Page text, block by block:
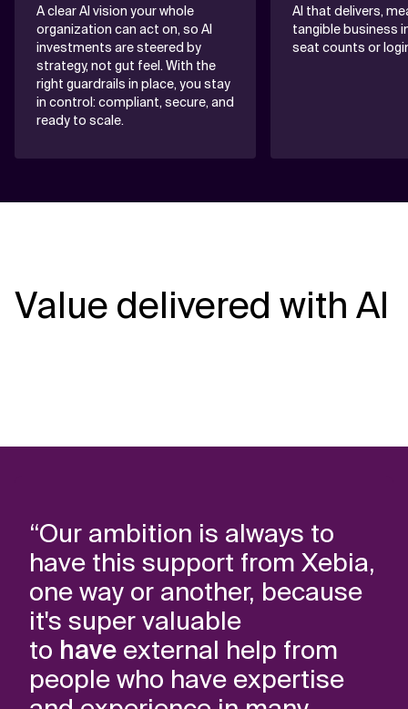
A clear AI vision your whole
organization can act on, so AI
investments are steered by
strategy, not gut feel. With the
right guardrails in place, you stay
in control: compliant, secure, and
ready to scale.
AI that delivers,
tangible business
seat counts or
Value delivered with AI
“Our ambition is always to
have this support from Xebia,
one way or another, because
it's super valuable
to have external help from
people who have expertise